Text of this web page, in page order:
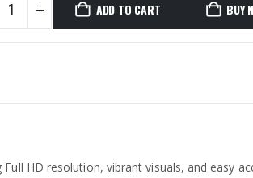
ADD TO CART BUY
Full HD resolution, vibrant visuals, and easy